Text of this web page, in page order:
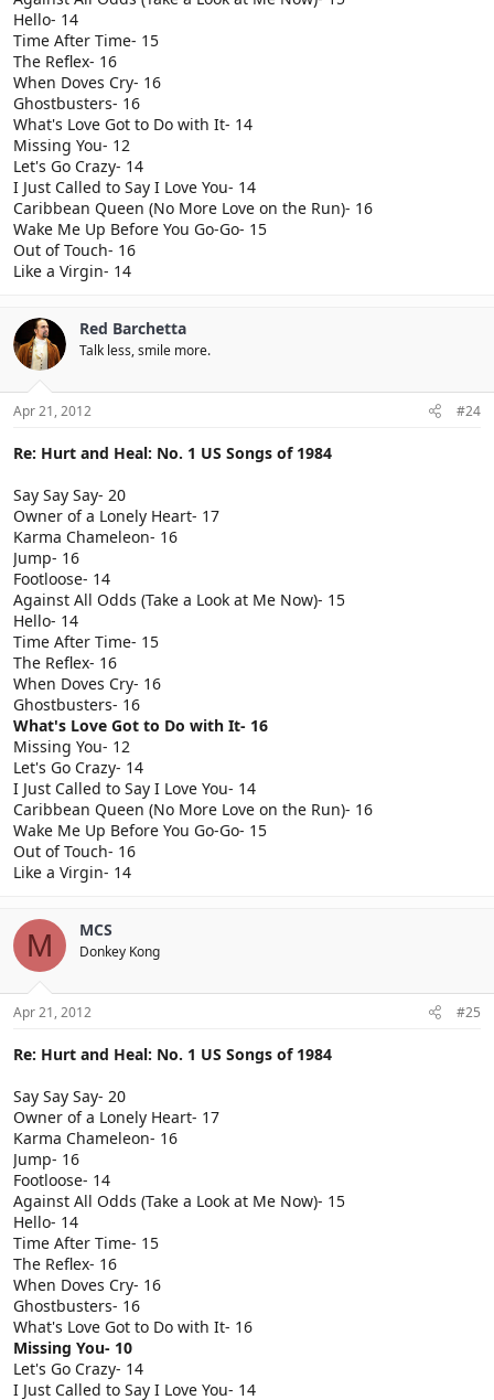
Hello- 14
Time After Time- 15
The Reflex- 16
When Doves Cry- 16
Ghostbusters- 16
What's Love Got to Do with It- 14
Missing You- 12
Let's Go Crazy- 14
I Just Called to Say I Love You- 14
Caribbean Queen (No More Love on the Run)- 16
Wake Me Up Before You Go-Go- 15
Out of Touch- 16
Like a Virgin- 14
Red Barchetta
Talk less, smile more.
Apr 21, 2012 #24
Re: Hurt and Heal: No. 1 US Songs of 1984
Say Say Say- 20
Owner of a Lonely Heart- 17
Karma Chameleon- 16
Jump- 16
Footloose- 14
Against All Odds (Take a Look at Me Now)- 15
Hello- 14
Time After Time- 15
The Reflex- 16
When Doves Cry- 16
Ghostbusters- 16
What's Love Got to Do with It- 16
Missing You- 12
Let's Go Crazy- 14
I Just Called to Say I Love You- 14
Caribbean Queen (No More Love on the Run)- 16
Wake Me Up Before You Go-Go- 15
Out of Touch- 16
Like a Virgin- 14
M MCS
Donkey Kong
Apr 21, 2012 #25
Re: Hurt and Heal: No. 1 US Songs of 1984
Say Say Say- 20
Owner of a Lonely Heart- 17
Karma Chameleon- 16
Jump- 16
Footloose- 14
Against All Odds (Take a Look at Me Now)- 15
Hello- 14
Time After Time- 15
The Reflex- 16
When Doves Cry- 16
Ghostbusters- 16
What's Love Got to Do with It- 16
Missing You- 10
Let's Go Crazy- 14
I Just Called to Say I Love You- 14